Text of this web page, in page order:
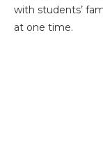
with students’
at one time.